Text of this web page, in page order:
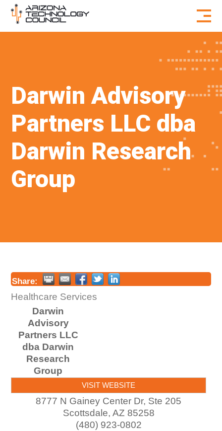
Skip to content
Darwin Advisory
Partners LLC dba
Darwin Research
Group
Share:
Healthcare Services
Darwin
Advisory
Partners LLC
dba Darwin
Research
Group
VISIT WEBSITE
8777 N Gainey Center Dr, Ste 205
Scottsdale, AZ 85258
(480) 923-0802